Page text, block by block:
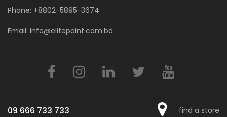
Phone: +8802-5895-3674
Email: info@elitepaint.com.bd
09 666 733 733 find a store